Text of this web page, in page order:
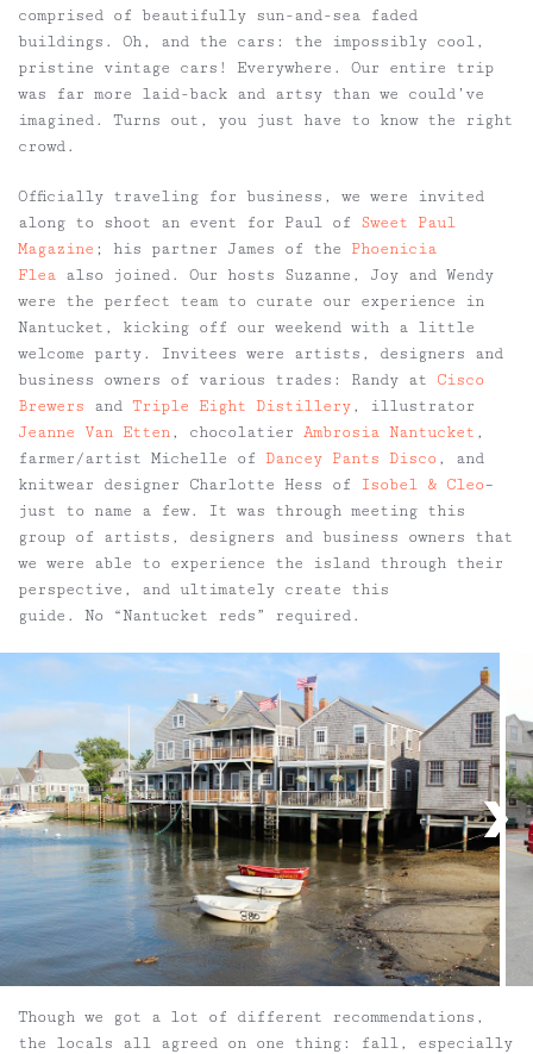
comprised of beautifully sun-and-sea faded
buildings. Oh, and the cars: the impossibly cool,
pristine vintage cars! Everywhere. Our entire trip
was far more laid-back and artsy than we could’ve
imagined. Turns out, you just have to know the right
crowd.
Officially traveling for business, we were invited
along to shoot an event for Paul of Sweet Paul
Magazine ; his partner James of the Phoenicia
Flea also joined. Our hosts Suzanne, Joy and Wendy
were the perfect team to curate our experience in
Nantucket, kicking off our weekend with a little
welcome party. Invitees were artists, designers and
business owners of various trades: Randy at Cisco
Brewers and Triple Eight Distillery, illustrator
Jeanne Van Etten, chocolatier Ambrosia Nantucket ,
farmer/artist Michelle of Dancey Pants Disco , and
knitwear designer Charlotte Hess of
Isobel & Cleo–
just to name a few. It was through meeting this
group of artists, designers and business owners that
we were able to experience the island through their
perspective, and ultimately create this
guide. No “Nantucket reds” required.
Though we got a lot of different recommendations,
the locals all agreed on one thing: fall, especially